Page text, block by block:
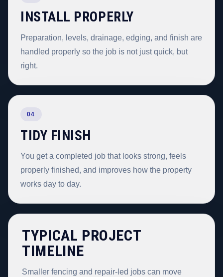
INSTALL PROPERLY
Preparation, levels, drainage, edging, and finish are
handled properly so the job is not just quick, but
right.
04
TIDY FINISH
You get a completed job that looks strong, feels
properly finished, and improves how the property
works day to day.
TYPICAL PROJECT
TIMELINE
Smaller fencing and repair-led jobs can move